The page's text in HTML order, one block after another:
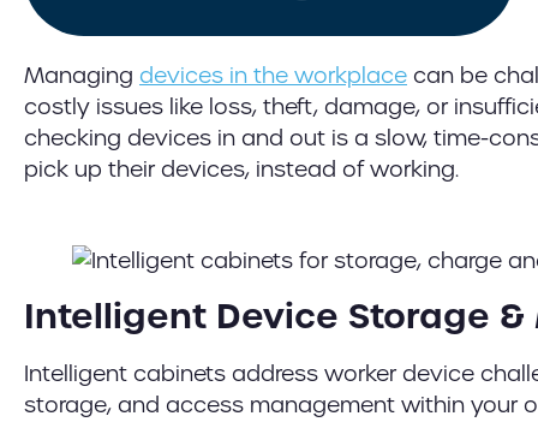
Managing devices in the workplace can be
costly issues like loss, theft, damage, or
checking devices in and out is a slow, time-
pick up their devices, instead of working.
Intelligent Device Storage
Intelligent cabinets address worker device
storage, and access management within your